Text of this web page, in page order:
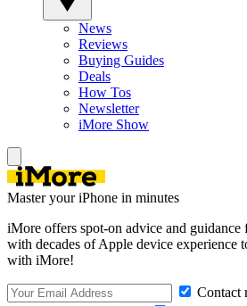
News
Reviews
Buying Guides
Deals
How Tos
Newsletter
iMore Show
Master your iPhone in minutes
iMore offers spot-on advice and guidance
with decades of Apple device experience
with iMore!
Contact